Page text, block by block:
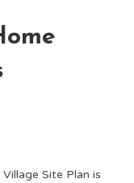
Site Plan is